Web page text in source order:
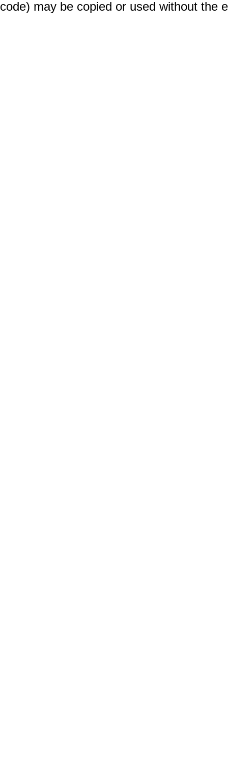
code) may be copied or used without the